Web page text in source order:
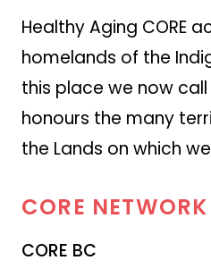
Healthy Aging CORE
homelands of the
this place we now
honours the many
the Lands on which
CORE NETWORK
CORE BC